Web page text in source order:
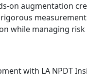
on augmentation
while managing risk
with LA NPDT